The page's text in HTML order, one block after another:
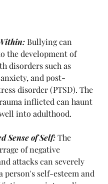
Bullying can
the development of
disorders such as
and post-
disorder (PTSD). The
inflicted can haunt
into adulthood.
Sense of Self: The
of negative
attacks can severely
person's self-esteem and